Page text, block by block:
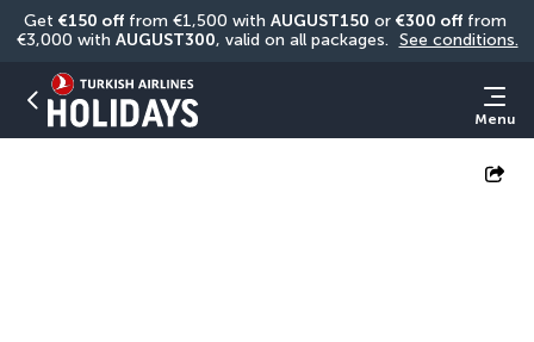
Get €150 off from €1,500 with AUGUST150 or €300 off from
€3,000 with AUGUST300, valid on all packages. See conditions.
Menu